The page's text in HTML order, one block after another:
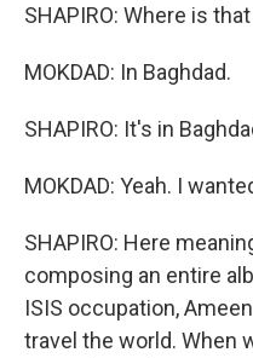
SHAPIRO: Where is
MOKDAD: In Baghdad.
SHAPIRO: It's in
MOKDAD: Yeah. I
SHAPIRO: Here
composing an entire
ISIS occupation,
travel the world. When